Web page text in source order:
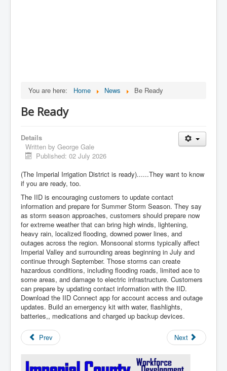
You are here: Home News Be Ready
Be Ready
Details
Written by George Gale
Published: 02 July 2026
(The Imperial Irrigation District is ready)......They want to know
if you are ready, too.
The IID is encouraging customers to update contact
information and prepare for Summer Storm Season. They say
as storm season approaches, customers should prepare now
for extreme weather that can bring high winds, lightening,
heavy rain, localized flooding, downed power lines, and
outages across the region. Monsoonal storms typically affect
Imperial Valley and surrounding areas beginning in July and
continue through September. Those storms can create
hazardous conditions, including flooding roads, limited ace to
some areas, and damage to electric infrastructure. Customers
can prepare by updating contact information with the IID.
Download the IID Connect app for account access and outage
updates. Build an emergency kit with water, flashlights,
batteries,, medications and charged up backup devices.
Prev Next